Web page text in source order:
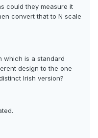
could they measure it
convert that to N scale
which is a standard
design to the one
Irish version?